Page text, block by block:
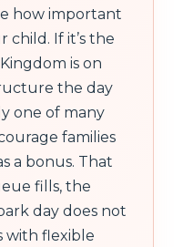
how important
child. If it’s the
is on
the day
one of many
families
a bonus. That
fills, the
day does not
with flexible